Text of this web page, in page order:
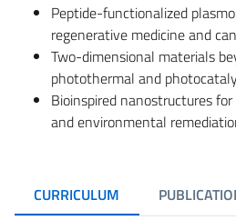
Peptide-functionalized
regenerative medicine and
Two-dimensional materials
photothermal and
Bioinspired nanostructures
and environmental
CURRICULUM